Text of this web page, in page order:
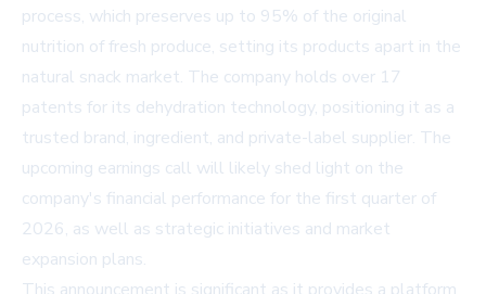
process, which preserves up to 95% of the original
nutrition of fresh produce, setting its products apart in the
natural snack market. The company holds over 17
patents for its dehydration technology, positioning it as a
trusted brand, ingredient, and private-label supplier. The
upcoming earnings call will likely shed light on the
company's financial performance for the first quarter of
2026, as well as strategic initiatives and market
expansion plans.